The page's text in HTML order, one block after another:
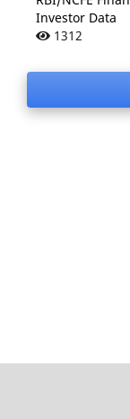
Investor Data
1312